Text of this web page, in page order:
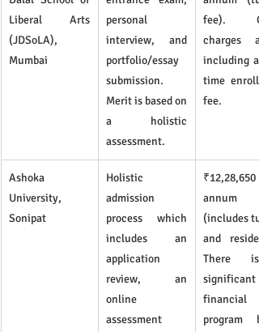
Liberal Arts
(JDSoLA),
Mumbai
personal
interview, and
portfolio/essay
submission.
Merit is based on
a holistic
assessment.
fee).
charges
including a
time
fee.
Ashoka
University,
Sonipat
Holistic
admission
process which
includes an
application
review, an
online
assessment
annum
(includes
and
There
significant
financial
program